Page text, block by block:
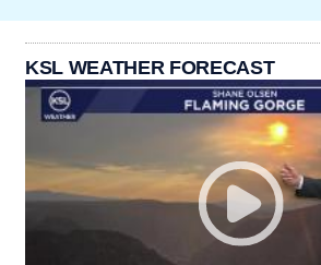
KSL WEATHER FORECAST